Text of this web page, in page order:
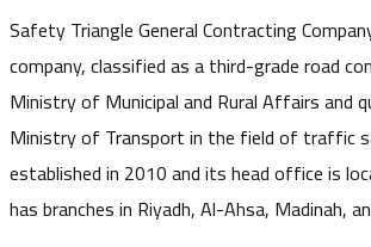
Safety Triangle General Contracting
company, classified as a third-grade road
Ministry of Municipal and Rural Affairs and
Ministry of Transport in the field of traffic
established in 2010 and its head office is
has branches in Riyadh, Al-Ahsa, Madinah,